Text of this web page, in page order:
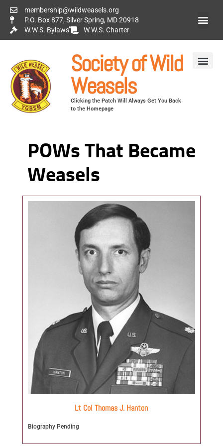
membership@wildweasels.org
P.O. Box 877, Silver Spring, MD 20918
W.W.S. Bylaws
W.W.S. Charter
Society of Wild
Weasels
Clicking the Patch Will Always Get You Back
to the Homepage
POWs That Became
Weasels
Lt Col Thomas J. Hanton
Biography Pending